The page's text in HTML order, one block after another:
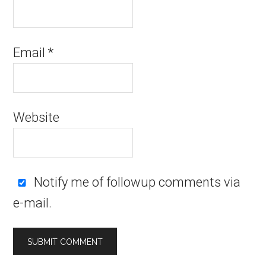
Email*
Website
Notify me of followup comments via
e-mail.